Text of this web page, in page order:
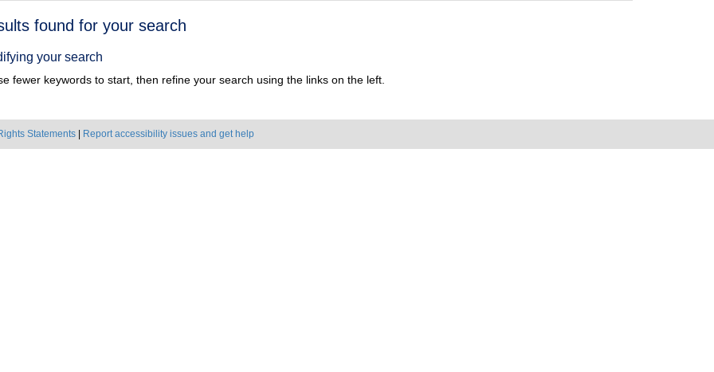
found for your search
your search
fewer keywords to start, then refine your search using the links on the left.
Statements Report accessibility issues and get help